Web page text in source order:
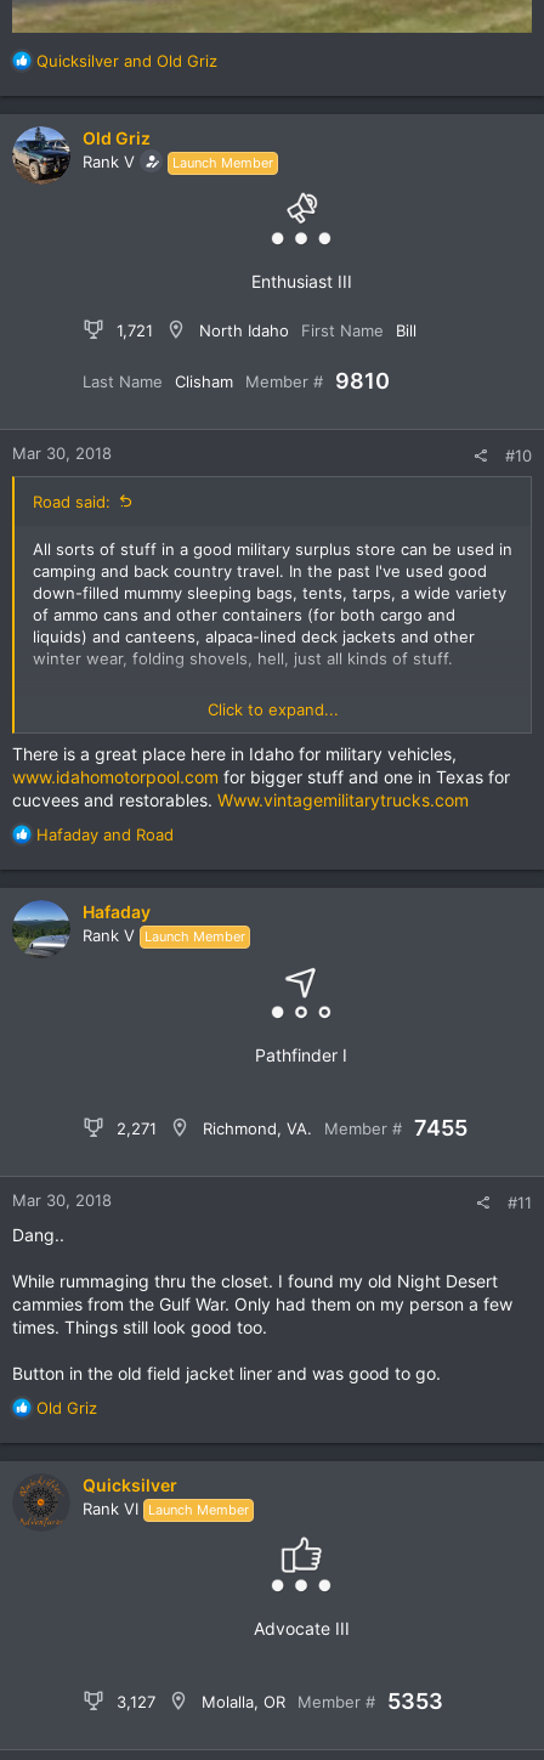
R
c
t
i
o
Quicksilver and Old Griz
Old Griz
Rank V Launch Member
Enthusiast III
1,721 North Idaho First Name Bill
Last Name Clisham Member # 9810
Mar 30, 2018 #10
Road said:
All sorts of stuff in a good military surplus store can be used in
camping and back country travel. In the past I've used good
down-filled mummy sleeping bags, tents, tarps, a wide variety
of ammo cans and other containers (for both cargo and
liquids) and canteens, alpaca-lined deck jackets and other
winter wear, folding shovels, hell, just all kinds of stuff.
All depends on what your local surplus store has. As already
mentioned in this thread, sometimes the inventory is import
knock-offs, though for the right price, even some of that is a
decent value. I got some small molle bags I use on my bike
that were knock-offs. Other times the store leans more
towards patches and knives and small stuff.
there now. There's a great store in Lexington KY that I've
thought about ordering from online:
that has ahugeinventory and is located in an old 5 story
warehouse. I don't think all of it is showroom, though. I plan
on stopping in there in person sometime.
surplus items. They send me email deals every once in awhile,
in price since I bought mine) and an awesome
Cold Weather
Fleece Jacket Gen III
(I'll use it as a liner, is Polartec, only
excellent quality.
think, but they won't sell it.
View attachment 52538
Click to expand...
There is a great place here in Idaho for military vehicles,
www.idahomotorpool.com for bigger stuff and one in Texas for
cucvees and restorables. Www.vintagemilitarytrucks.com
R
c
t
i
o
Hafaday and Road
Hafaday
Rank V Launch Member
Pathfinder I
2,271 Richmond, VA. Member # 7455
Mar 30, 2018 #11
Dang..
While rummaging thru the closet. I found my old Night Desert
cammies from the Gulf War. Only had them on my person a few
times. Things still look good too.
Button in the old field jacket liner and was good to go.
R
c
t
i
Old Griz
Quicksilver
Rank VI Launch Member
Advocate III
3,127 Molalla, OR Member # 5353